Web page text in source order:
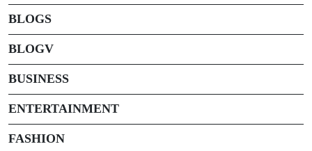
BLOGS
BLOGV
BUSINESS
ENTERTAINMENT
FASHION